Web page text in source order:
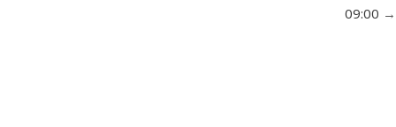
09:00